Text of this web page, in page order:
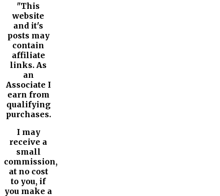
"This
website
and it's
posts may
contain
affiliate
links. As
an
Associate I
earn from
qualifying
purchases.
I may
receive a
small
commission,
at no cost
to you, if
you make a